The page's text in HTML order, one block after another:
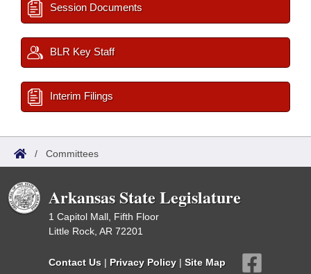
Session Documents
BLR Key Staff
Interim Filings
/ Committees
Arkansas State Legislature
1 Capitol Mall, Fifth Floor
Little Rock, AR 72201
Contact Us | Privacy Policy | Site Map